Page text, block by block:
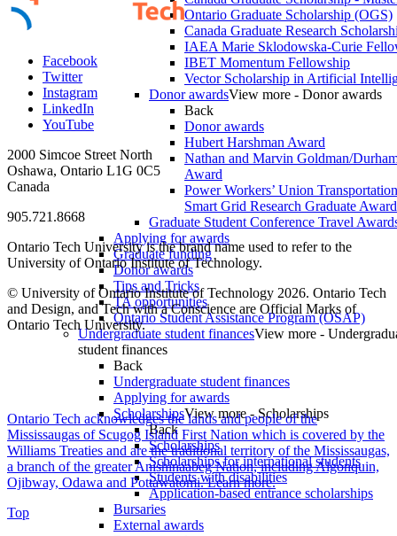
Ontario Graduate Scholarship (OGS)
Canada Graduate Research
IAEA Marie Sklodowska-Curie
IBET Momentum Fellowship
Vector Scholarship in Artificial
Donor awardsView more - Donor awards
Back
Donor awards
Hubert Harshman Award
Nathan and Marvin Goldman/
Award
Power Workers’ Union
Smart Grid Research Graduate Award
Graduate Student Conference Travel
Applying for awards
Graduate funding
Donor awards
Tips and Tricks
TA opportunities
Ontario Student Assistance Program (OSAP)
Undergraduate student financesView more -
student finances
Back
Undergraduate student finances
Applying for awards
ScholarshipsView more - Scholarships
Back
Scholarships
Scholarships for international students
Students with disabilities
Application-based entrance scholarships
Bursaries
External awards
Facebook
Twitter
Instagram
LinkedIn
YouTube
2000 Simcoe Street North
Oshawa, Ontario L1G 0C5
Canada
905.721.8668
Ontario Tech University is the brand name used to refer to the
University of Ontario Institute of Technology.
© University of Ontario Institute of Technology 2026. Ontario Tech
and Design, and Tech with a Conscience are Official Marks of
Ontario Tech University.
Ontario Tech acknowledges the lands and people of the
Mississaugas of Scugog Island First Nation which is covered by the
Williams Treaties and are the traditional territory of the Mississaugas,
a branch of the greater Anishinaabeg Nation, including Algonquin,
Ojibway, Odawa and Pottawatomi.Learn more.
Top